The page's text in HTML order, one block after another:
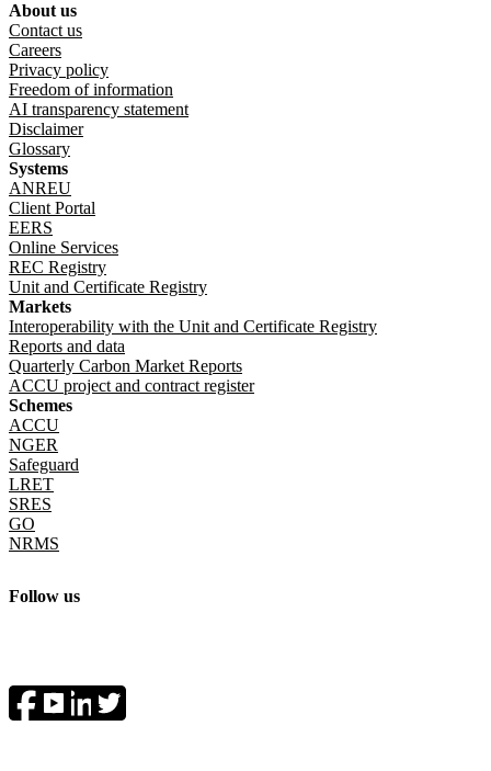
Follow us
Footer menu
About us
Contact us
Careers
Privacy policy
Freedom of information
AI transparency statement
Disclaimer
Glossary
Systems
ANREU
Client Portal
EERS
Online Services
REC Registry
Unit and Certificate Registry
Markets
Interoperability with the Unit and Certificate Registry
Reports and data
Quarterly Carbon Market Reports
ACCU project and contract register
Schemes
ACCU
NGER
Safeguard
LRET
SRES
GO
NRMS